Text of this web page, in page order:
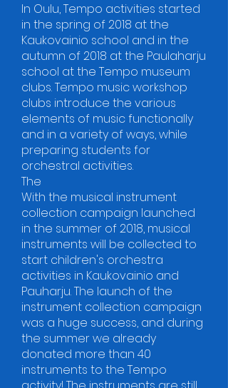
In Oulu, Tempo activities started
in the spring of 2018 at the
Kaukovainio school and in the
autumn of 2018 at the Paulaharju
school at the Tempo museum
clubs. Tempo music workshop
clubs introduce the various
elements of music functionally
and in a variety of ways, while
preparing students for
orchestral activities.
The
With the musical instrument
collection campaign launched
in the summer of 2018, musical
instruments will be collected to
start children's orchestra
activities in Kaukovainio and
Pauharju. The launch of the
instrument collection campaign
was a huge success, and during
the summer we already
donated more than 40
instruments to the Tempo